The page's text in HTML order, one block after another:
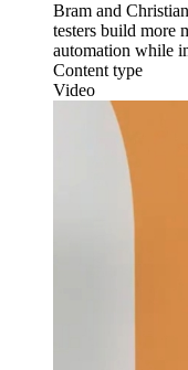
Bram and
testers build more
automation while
Content type
Video